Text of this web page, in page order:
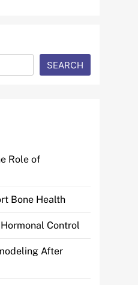
SEARCH
Role of
Bone Health
Control
After